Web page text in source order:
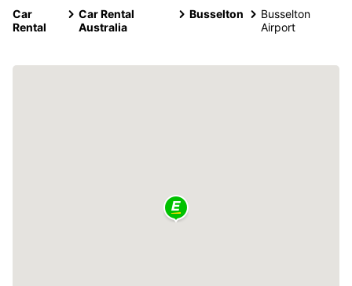
Car
Rental
Car Rental
Australia
Busselton
Busselton
Airport